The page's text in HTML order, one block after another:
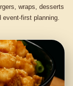
wraps, desserts
first planning.